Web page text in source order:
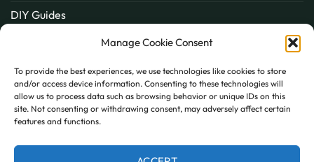
Manage Cookie Consent
To provide the best experiences, we use technologies like cookies to store
and/or access device information. Consenting to these technologies will
allow us to process data such as browsing behavior or unique IDs on this
site. Not consenting or withdrawing consent, may adversely affect certain
features and functions.
DIY Guides
Inspiration
Contact
FAQ